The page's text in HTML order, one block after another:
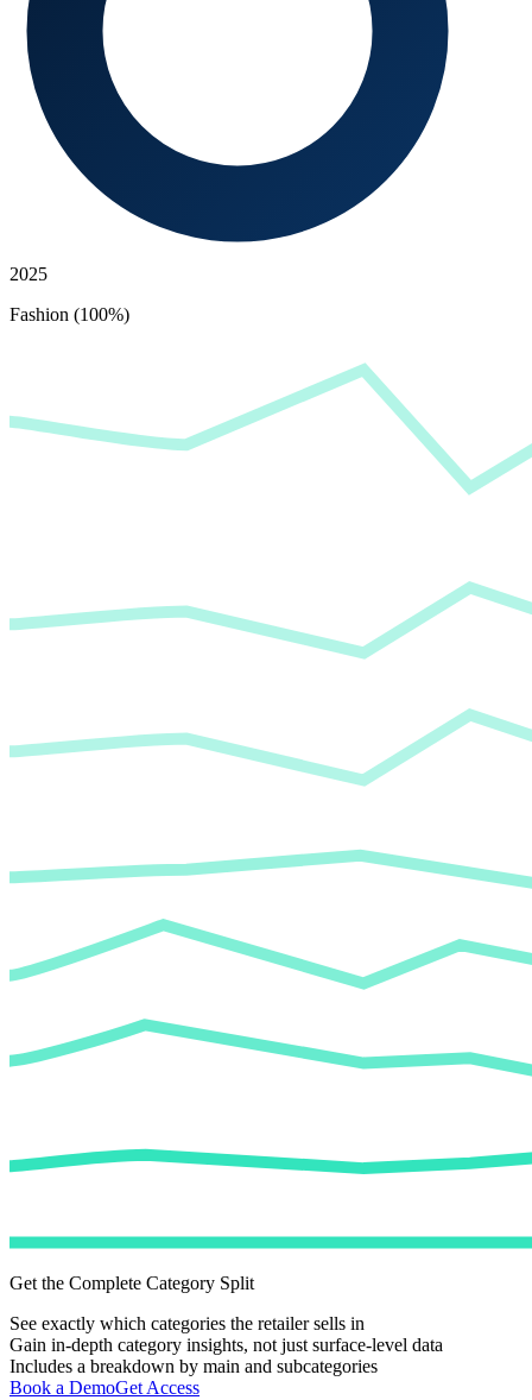
2025
Fashion (100%)
Get the Complete Category Split
See exactly which categories the retailer sells in
Gain in-depth category insights, not just surface-level data
Includes a breakdown by main and subcategories
Book a DemoGet Access